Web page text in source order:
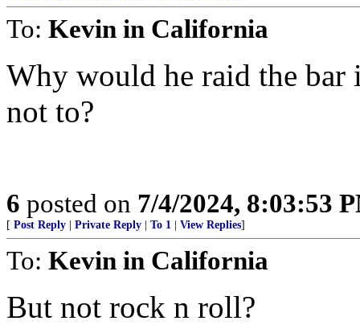
To: Kevin in California
Why would he raid the
not to?
6 posted on 7/4/2024, 8:03:53
[ Post Reply Private Reply To 1 View Replies]
To: Kevin in California
But not rock n roll?